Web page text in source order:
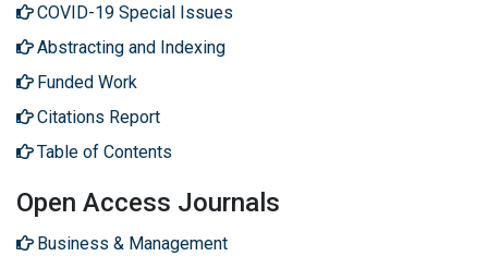
COVID-19 Special Issues
Abstracting and Indexing
Funded Work
Citations Report
Table of Contents
Open Access Journals
Business & Management